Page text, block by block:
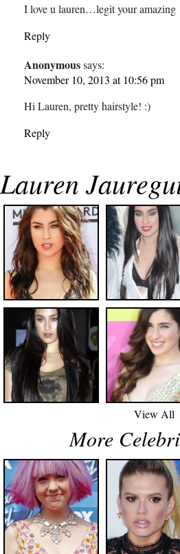
I love u lauren…legit your amazing
Reply
Anonymoussays:
November 10, 2013 at 10:56 pm
Hi Lauren, pretty hairstyle! :)
Reply
Lauren
View All
More